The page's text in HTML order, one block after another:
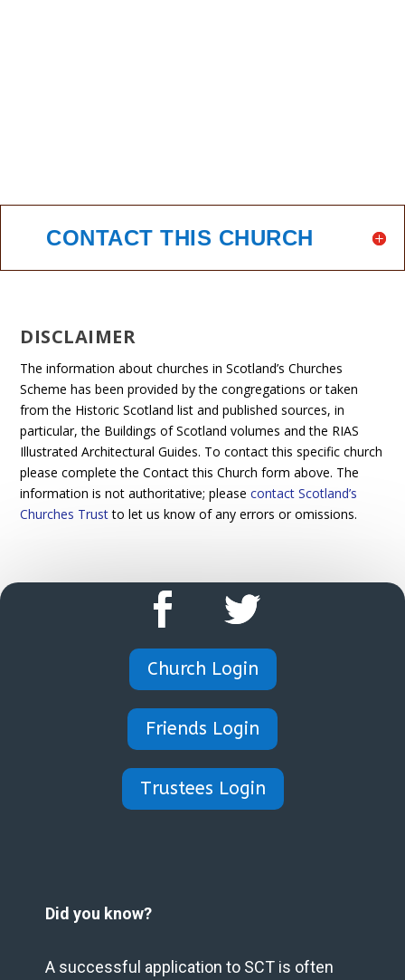
CONTACT THIS CHURCH
DISCLAIMER
The information about churches in Scotland’s Churches
Scheme has been provided by the congregations or taken
from the Historic Scotland list and published sources, in
particular, the Buildings of Scotland volumes and the RIAS
Illustrated Architectural Guides. To contact this specific church
please complete the Contact this Church form above. The
information is not authoritative; pleasecontact Scotland’s
Churches Trustto let us know of any errors or omissions.
Church Login
Friends Login
Trustees Login
Did you know?
A successful application to SCT is often